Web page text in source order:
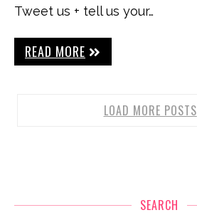
Tweet us + tell us your…
READ MORE
LOAD MORE POSTS
SEARCH